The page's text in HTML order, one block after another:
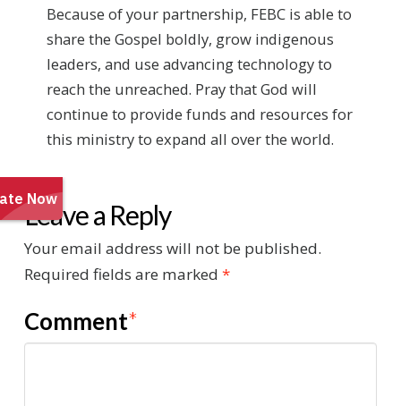
Because of your partnership, FEBC is able to
share the Gospel boldly, grow indigenous
leaders, and use advancing technology to
reach the unreached. Pray that God will
continue to provide funds and resources for
this ministry to expand all over the world.
Leave a Reply
Your email address will not be published.
Required fields are marked *
Comment*